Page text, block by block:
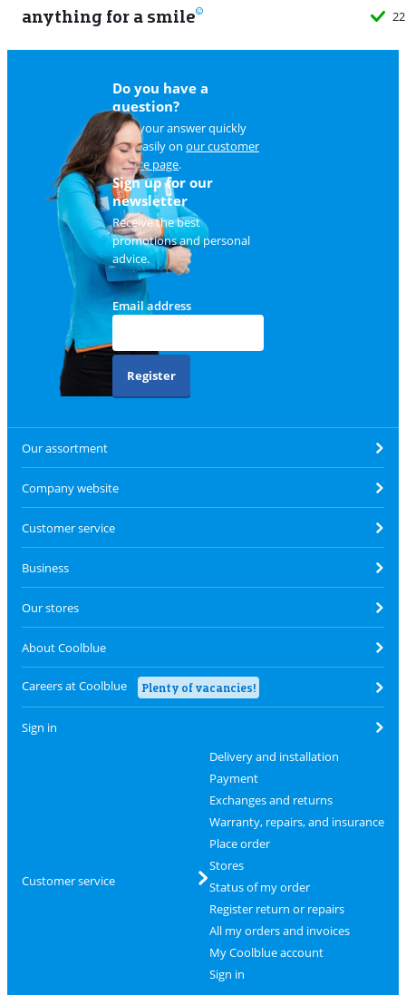
anything for a smile
Do you have a
question?
Find your answer quickly
and easily on our customer
service page.
Sign up for our
newsletter
Receive the best
promotions and personal
advice.
Email address
Register
Our assortment
Company website
Customer service
Business
Our stores
About Coolblue
Careers at Coolblue Plenty of vacancies!
Sign in
Customer service
Delivery and installation
Payment
Exchanges and returns
Warranty, repairs, and insurance
Place order
Stores
Status of my order
Register return or repairs
All my orders and invoices
My Coolblue account
Sign in